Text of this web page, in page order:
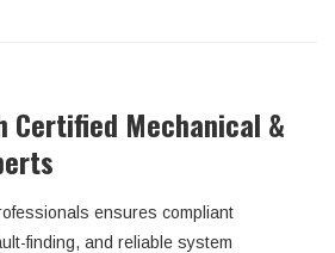
Certified Mechanical &
ensures compliant
finding, and reliable system